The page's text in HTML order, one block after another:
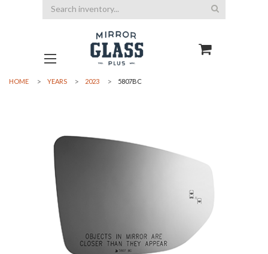
Search
HOME YEARS 2023 5807BC